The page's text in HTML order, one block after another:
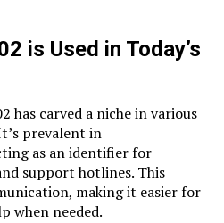
is Used in Today’s
has carved a niche in various
prevalent in
as an identifier for
support hotlines. This
making it easier for
when needed.